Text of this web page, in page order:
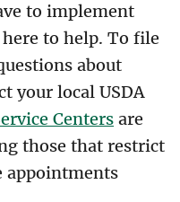
to implement
to help. To file
about
your local USDA
Centers are
those that restrict
appointments